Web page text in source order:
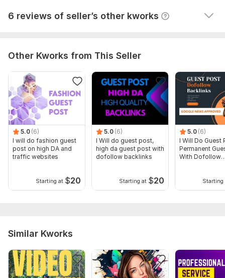
6 reviews of seller’s other kworks
Seller's response View
Other Kworks from This Seller
5.0 (6)
I will do fashion guest
post on high DA and
traffic websites
Starting at $20
5.0 (6)
I Will do guest post,
high da guest post with
dofollow backlinks
Starting at $20
5.0 (6)
I Will Do Guest
Permanent
With Dofollow
Starting
Similar Kworks